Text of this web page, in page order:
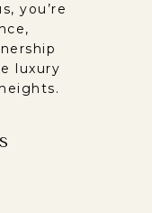
you’re
luxury